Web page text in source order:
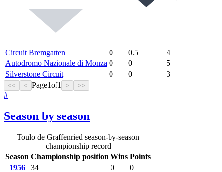
Circuit Bremgarten 0 0.5
4
Autodromo Nazionale di Monza 0 0
5
Silverstone Circuit
0 0 3
<< < Page1of1 > >>
#
Season by season
Toulo de Graffenried season-by-season
championship record
Season Championship position Wins Points
1956
34 0
0